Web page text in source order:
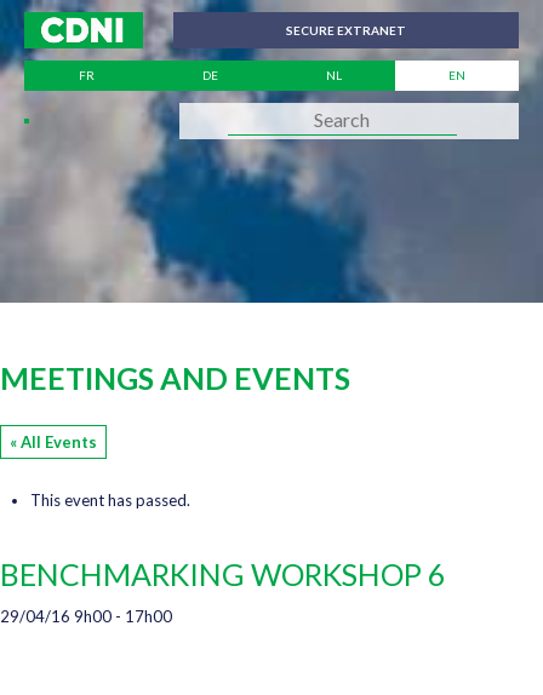
SECURE EXTRANET
FR DE NL EN
MEETINGS AND EVENTS
« All Events
This event has passed.
BENCHMARKING WORKSHOP 6
29/04/16 9h00 - 17h00
Cookies management panel